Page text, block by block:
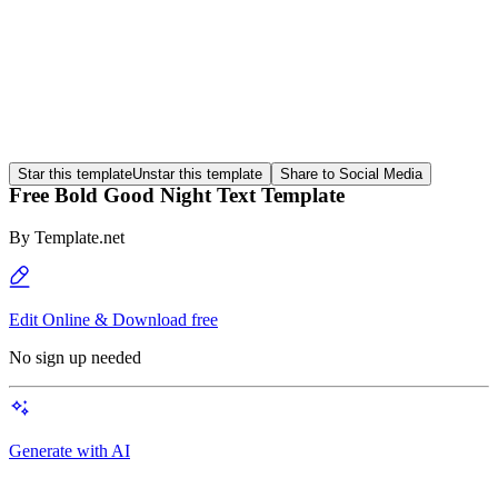
Star this templateUnstar this template Share to Social Media
Free Bold Good Night Text Template
By Template.net
Edit Online & Download free
No sign up needed
Generate with AI